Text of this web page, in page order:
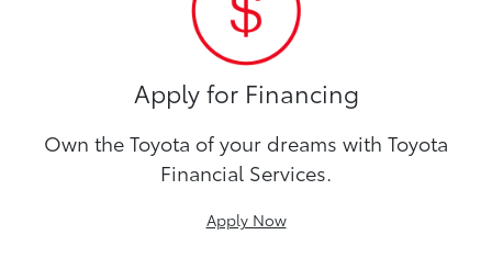
Apply for Financing
Own the Toyota of your dreams with Toyota
Financial Services.
Apply Now